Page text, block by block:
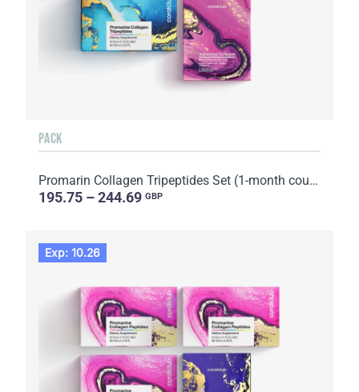
PACK
Promarin Collagen Tripeptides Set (1-month course) & Bio-cellulose Face Masks Advanced Collagen (5 s...
195.75 – 244.69 GBP
Exp: 10.26